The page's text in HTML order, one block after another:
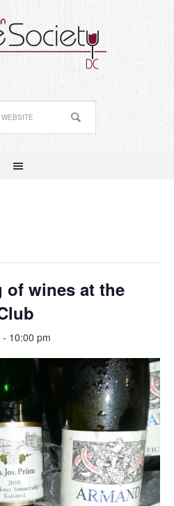
wines at the
- 10:00 pm